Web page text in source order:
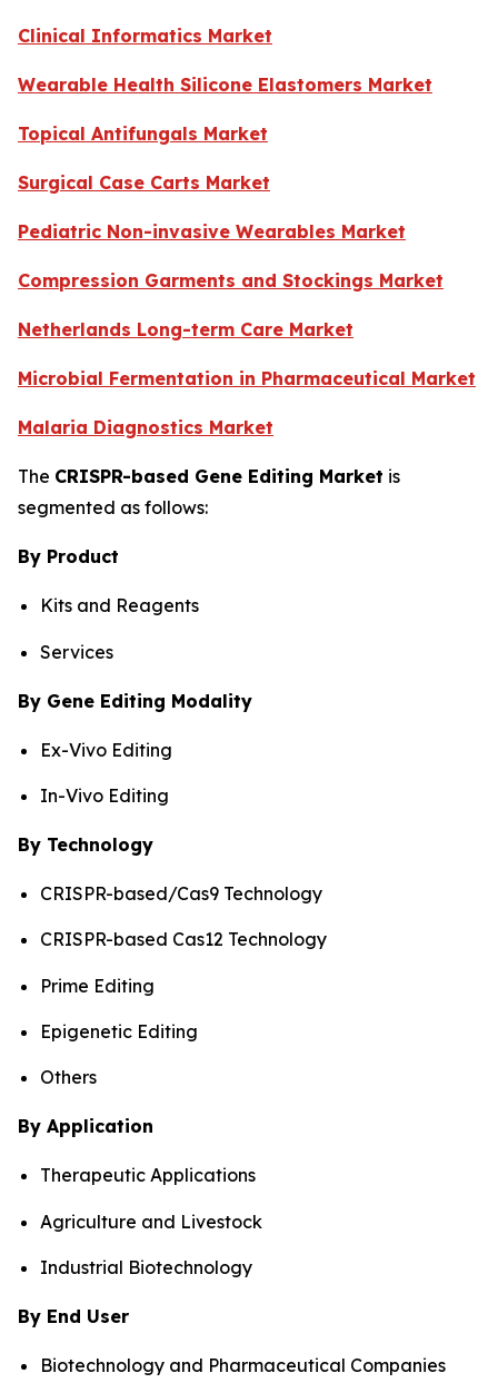
Clinical Informatics Market
Wearable Health Silicone Elastomers Market
Topical Antifungals Market
Surgical Case Carts Market
Pediatric Non-invasive Wearables Market
Compression Garments and Stockings Market
Netherlands Long-term Care Market
Microbial Fermentation in Pharmaceutical Market
Malaria Diagnostics Market
The CRISPR-based Gene Editing Market is
segmented as follows:
By Product
Kits and Reagents
Services
By Gene Editing Modality
Ex-Vivo Editing
In-Vivo Editing
By Technology
CRISPR-based/Cas9 Technology
CRISPR-based Cas12 Technology
Prime Editing
Epigenetic Editing
Others
By Application
Therapeutic Applications
Agriculture and Livestock
Industrial Biotechnology
By End User
Biotechnology and Pharmaceutical Companies